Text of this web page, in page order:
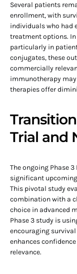
Several patients
enrollment, with
individuals who had
treatment options.
particularly in
conjugates, these
commercially
immunotherapy
therapies offer
Trial and
The ongoing Phase
significant
This pivotal study
combination with a
choice in advanced
Phase 3 study is
encouraging
enhances
relevance.